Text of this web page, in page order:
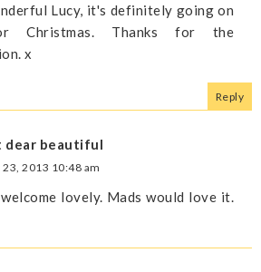
Lucy, it's definitely going on
Thanks for the
x
Reply
dear beautiful
2013 10:48 am
lovely. Mads would love it.